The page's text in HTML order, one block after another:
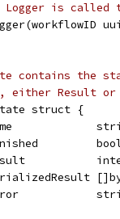
is called
contains the
Result or
struct {